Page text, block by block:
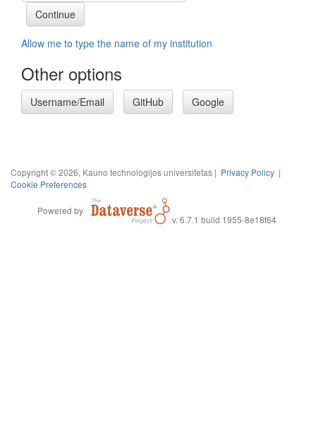
Allow me to type the name of my institution
Other options
Username/Email GitHub Google
Copyright © 2026, Kauno technologijos universitetas | Privacy Policy |
Cookie Preferences
Powered by
v. 6.7.1 build 1955-8e18f64